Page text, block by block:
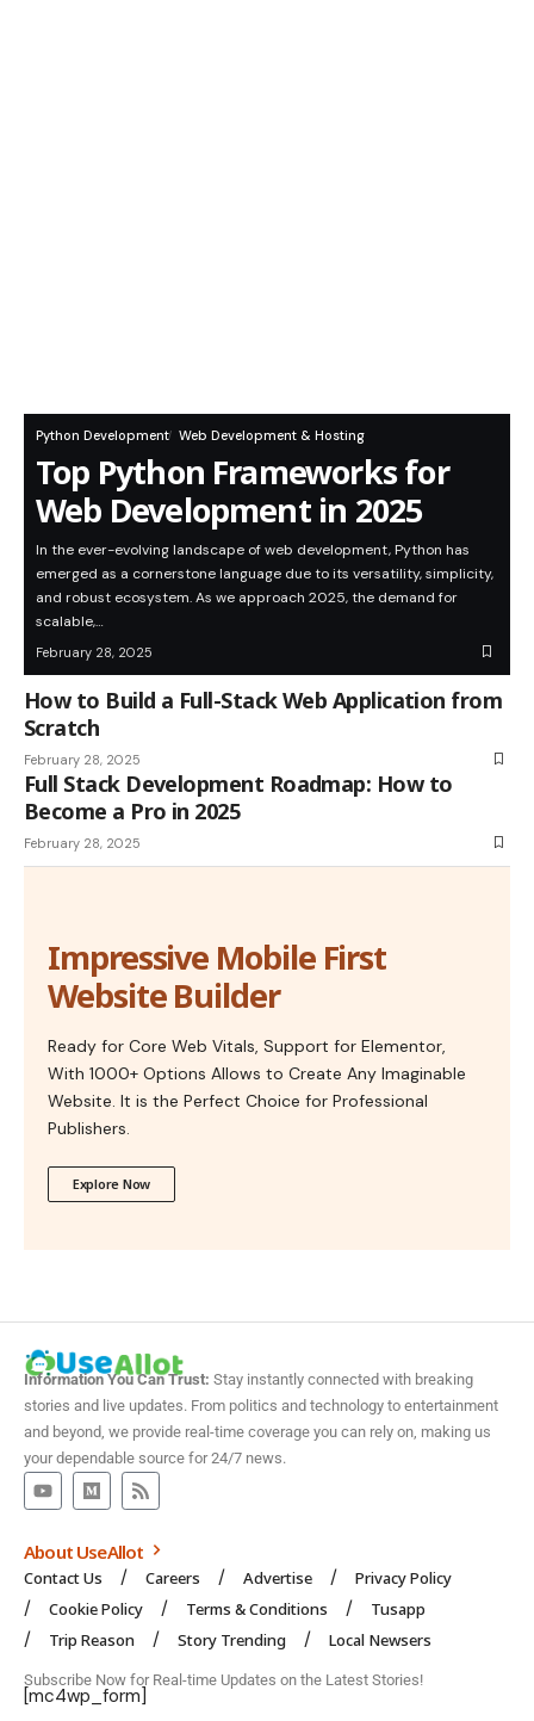
Python Development Web Development & Hosting
Top Python Frameworks for
Web Development in 2025
In the ever-evolving landscape of web development, Python has
emerged as a cornerstone language due to its versatility, simplicity,
and robust ecosystem. As we approach 2025, the demand for
scalable,…
February 28, 2025
How to Build a Full-Stack Web Application from
Scratch
February 28, 2025
Full Stack Development Roadmap: How to
Become a Pro in 2025
February 28, 2025
Impressive Mobile First
Website Builder
Ready for Core Web Vitals, Support for Elementor,
With 1000+ Options Allows to Create Any Imaginable
Website. It is the Perfect Choice for Professional
Publishers.
Explore Now
Information You Can Trust: Stay instantly connected with breaking
stories and live updates. From politics and technology to entertainment
and beyond, we provide real-time coverage you can rely on, making us
your dependable source for 24/7 news.
About UseAllot
Contact Us Careers Advertise
Privacy Policy
Cookie Policy
Terms & Conditions
Tusapp
Trip Reason
Story Trending Local Newsers
Subscribe Now for Real-time Updates on the Latest Stories!
[mc4wp_form]